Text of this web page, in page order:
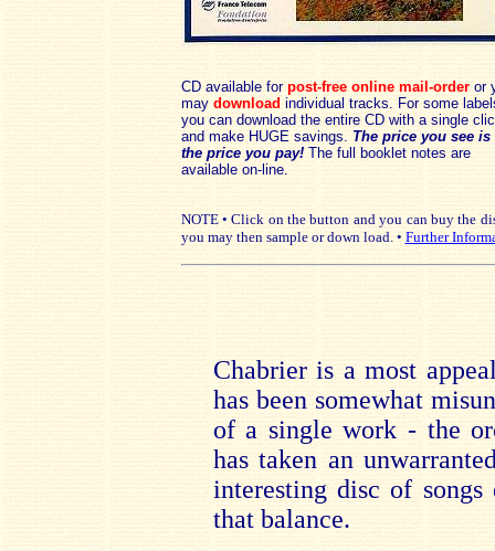
CD available for post-free online mail-orderor
may download individual tracks. For some
you can download the entire CD with a single
and make HUGE savings. The price you see is
the price you pay!The full booklet notes are
available on-line.
NOTE • Click on the button and you can buy the
you may then sample or down load. • Further
Chabrier is a most
has been somewhat
of a single work - the
has taken an
interesting disc of songs
that balance.